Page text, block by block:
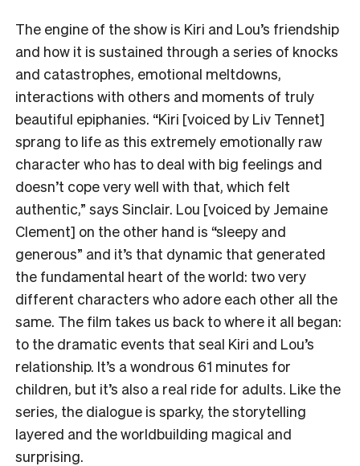
The engine of the show is Kiri and Lou’s friendship
and how it is sustained through a series of knocks
and catastrophes, emotional meltdowns,
interactions with others and moments of truly
beautiful epiphanies. “Kiri [voiced by Liv Tennet]
sprang to life as this extremely emotionally raw
character who has to deal with big feelings and
doesn’t cope very well with that, which felt
authentic,” says Sinclair. Lou [voiced by Jemaine
Clement] on the other hand is “sleepy and
generous” and it’s that dynamic that generated
the fundamental heart of the world: two very
different characters who adore each other all the
same. The film takes us back to where it all began:
to the dramatic events that seal Kiri and Lou’s
relationship. It’s a wondrous 61 minutes for
children, but it’s also a real ride for adults. Like the
series, the dialogue is sparky, the storytelling
layered and the worldbuilding magical and
surprising.